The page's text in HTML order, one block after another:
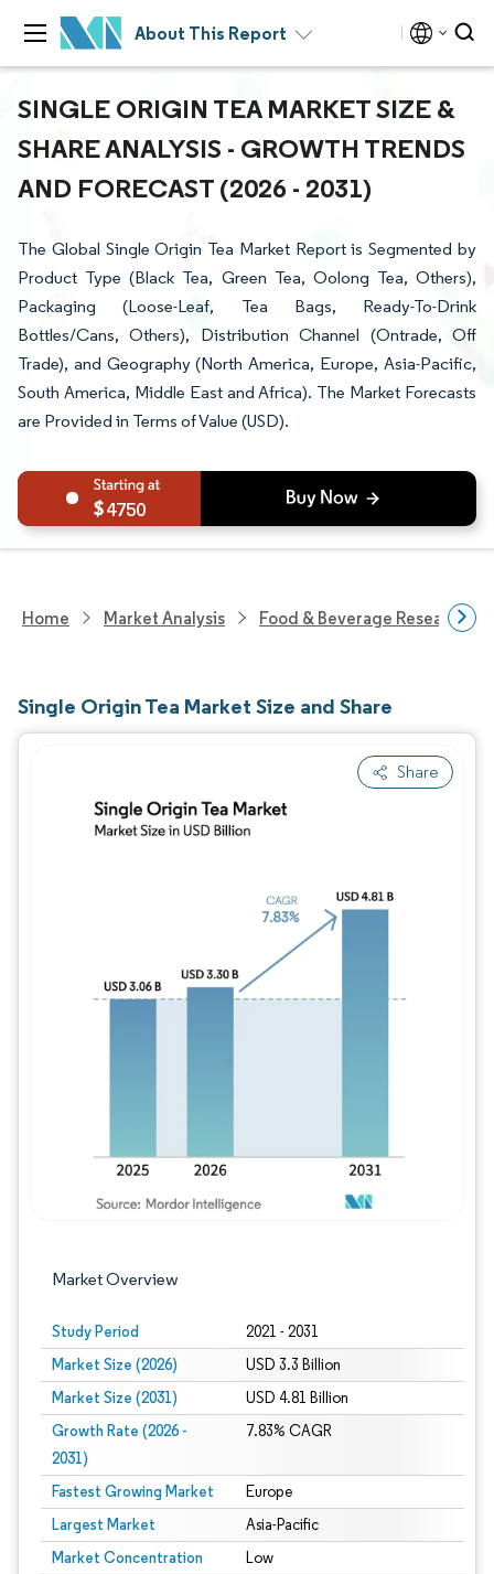
About This Report
SINGLE ORIGIN TEA MARKET SIZE &
SHARE ANALYSIS - GROWTH TRENDS
AND FORECAST (2026 - 2031)
The Global Single Origin Tea Market Report is Segmented by
Product Type (Black Tea, Green Tea, Oolong Tea, Others),
Packaging (Loose-Leaf, Tea Bags, Ready-To-Drink
Bottles/Cans, Others), Distribution Channel (Ontrade, Off
Trade), and Geography (North America, Europe, Asia-Pacific,
South America, Middle East and Africa). The Market Forecasts
are Provided in Terms of Value (USD).
4750
Home Market Analysis Food & Beverage Research
Single Origin Tea Market Size and Share
Share
Market Overview
Study Period 2021 - 2031
Market Size (2026) USD 3.3 Billion
Market Size (2031) USD 4.81 Billion
Growth Rate (2026 -
2031)
7.83% CAGR
Fastest Growing Market Europe
Largest Market Asia-Pacific
Market Concentration Low